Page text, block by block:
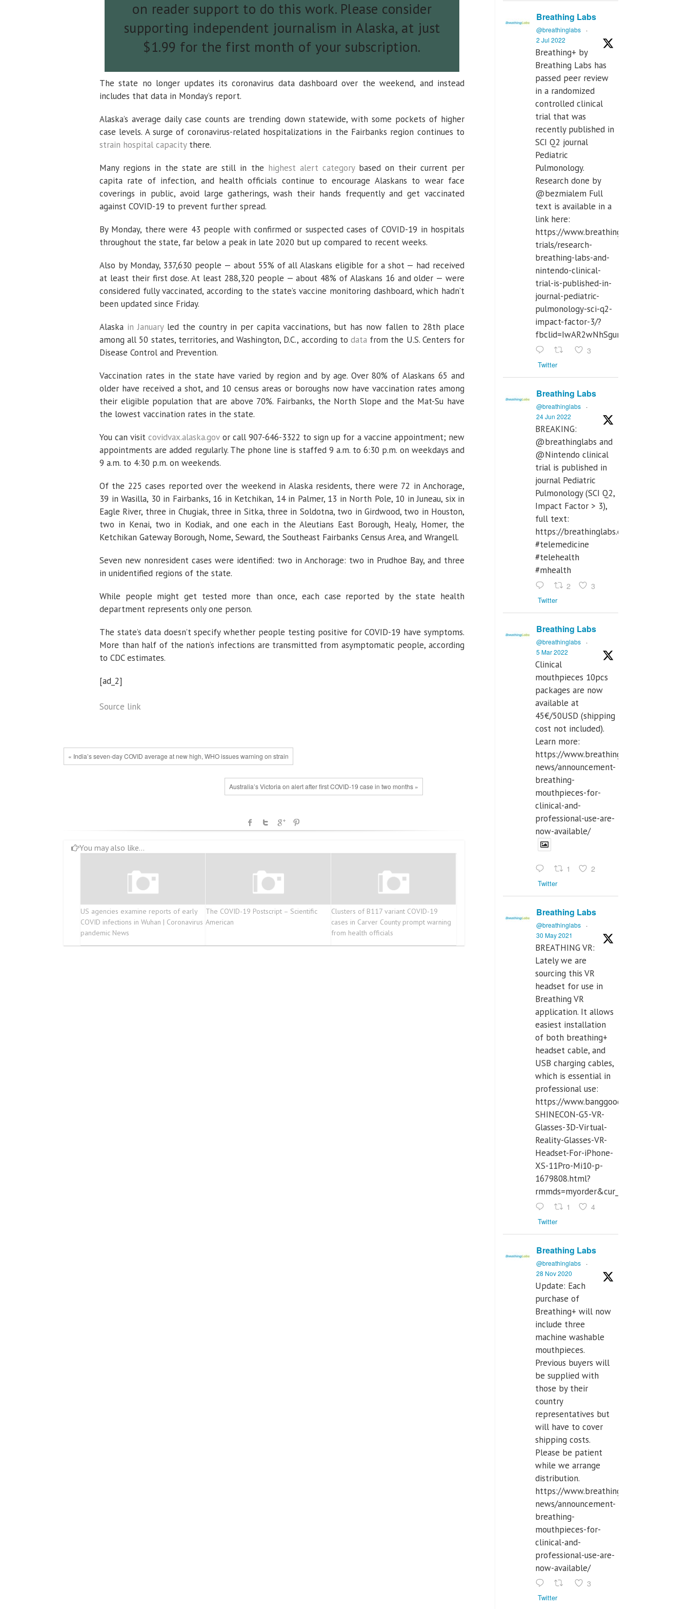
on reader support to do this work. Please consider
supporting independent journalism in Alaska, at just
$1.99 for the first month of your subscription.
The state no longer updates its coronavirus data dashboard over the weekend, and instead
includes that data in Monday’s report.
Alaska’s average daily case counts are trending down statewide, with some pockets of higher
case levels. A surge of coronavirus-related hospitalizations in the Fairbanks region continues to
strain hospital capacitythere.
Many regions in the state are still in the highest alert categorybased on their current per
capita rate of infection, and health officials continue to encourage Alaskans to wear face
coverings in public, avoid large gatherings, wash their hands frequently and get vaccinated
against COVID-19 to prevent further spread.
By Monday, there were 43 people with confirmed or suspected cases of COVID-19 in hospitals
throughout the state, far below a peak in late 2020 but up compared to recent weeks.
Also by Monday, 337,630 people — about 55% of all Alaskans eligible for a shot — had received
at least their first dose. At least 288,320 people — about 48% of Alaskans 16 and older — were
considered fully vaccinated, according to the state’s vaccine monitoring dashboard, which hadn’t
been updated since Friday.
Alaska in Januaryled the country in per capita vaccinations, but has now fallen to 28th place
among all 50 states, territories, and Washington, D.C., according to data from the U.S. Centers for
Disease Control and Prevention.
Vaccination rates in the state have varied by region and by age. Over 80% of Alaskans 65 and
older have received a shot, and 10 census areas or boroughs now have vaccination rates among
their eligible population that are above 70%. Fairbanks, the North Slope and the Mat-Su have
the lowest vaccination rates in the state.
You can visitcovidvax.alaska.govor call 907-646-3322 to sign up for a vaccine appointment; new
appointments are added regularly. The phone line is staffed 9 a.m. to 6:30 p.m. on weekdays and
9 a.m. to 4:30 p.m. on weekends.
Of the 225 cases reported over the weekend in Alaska residents, there were 72 in Anchorage,
39 in Wasilla, 30 in Fairbanks, 16 in Ketchikan, 14 in Palmer, 13 in North Pole, 10 in Juneau, six in
Eagle River, three in Chugiak, three in Sitka, three in Soldotna, two in Girdwood, two in Houston,
two in Kenai, two in Kodiak, and one each in the Aleutians East Borough, Healy, Homer, the
Ketchikan Gateway Borough, Nome, Seward, the Southeast Fairbanks Census Area, and Wrangell.
Seven new nonresident cases were identified: two in Anchorage: two in Prudhoe Bay, and three
in unidentified regions of the state.
While people might get tested more than once, each case reported by the state health
department represents only one person.
The state’s data doesn’t specify whether people testing positive for COVID-19 have symptoms.
More than half of the nation’s infections are transmitted from asymptomatic people, according
to CDC estimates.
[ad_2]
Source link
« India’s seven-day COVID average at new high, WHO issues warning on strain
Australia’s Victoria on alert after first COVID-19 case in two months »
You may also like...
US agencies examine reports of early
COVID infections in Wuhan | Coronavirus
pandemic News
The COVID-19 Postscript – Scientific
American
Clusters of B117 variant COVID-19
cases in Carver County prompt warning
from health officials
Breathing Labs
@breathinglabs
·
2 Jul 2022
Breathing+ by
Breathing Labs has
passed peer review
in a randomized
controlled clinical
trial that was
recently published in
SCI Q2 journal
Pediatric
Pulmonology.
Research done by
@bezmialem Full
text is available in a
link here:
https://www.breathinglabs.com/clinical-
trials/research-
breathing-labs-and-
nintendo-clinical-
trial-is-published-in-
journal-pediatric-
pulmonology-sci-q2-
impact-factor-3/?
3
Twitter
Breathing Labs
@breathinglabs
·
24 Jun 2022
BREAKING:
@breathinglabs and
@Nintendo clinical
trial is published in
journal Pediatric
Pulmonology (SCI Q2,
Impact Factor > 3),
full text:
https://breathinglabs.com/
#telemedicine
#telehealth
#mhealth
2 3
Twitter
Breathing Labs
@breathinglabs
·
5 Mar 2022
Clinical
mouthpieces 10pcs
packages are now
available at
45€/50USD (shipping
cost not included).
Learn more:
https://www.breathinglabs.com/latest-
news/announcement-
breathing-
mouthpieces-for-
clinical-and-
professional-use-are-
now-available/
1 2
Twitter
Breathing Labs
@breathinglabs
·
30 May 2021
BREATHING VR:
Lately we are
sourcing this VR
headset for use in
Breathing VR
application. It allows
easiest installation
of both breathing+
headset cable, and
USB charging cables,
which is essential in
professional use:
https://www.banggood.com/VR-
SHINECON-G5-VR-
Glasses-3D-Virtual-
Reality-Glasses-VR-
Headset-For-iPhone-
XS-11Pro-Mi10-p-
1679808.html?
rmmds=myorder&cur_warehouse=CN
1 4
Twitter
Breathing Labs
@breathinglabs
·
28 Nov 2020
Update: Each
purchase of
Breathing+ will now
include three
machine washable
mouthpieces.
Previous buyers will
be supplied with
those by their
country
representatives but
will have to cover
shipping costs.
Please be patient
while we arrange
distribution.
https://www.breathinglabs.com/latest-
news/announcement-
breathing-
mouthpieces-for-
clinical-and-
professional-use-are-
now-available/
3
Twitter